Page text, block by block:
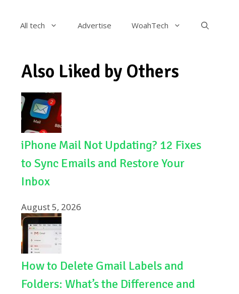
All tech Advertise WoahTech
Also Liked by Others
iPhone Mail Not Updating? 12 Fixes
to Sync Emails and Restore Your
Inbox
August 5, 2026
How to Delete Gmail Labels and
Folders: What’s the Difference and